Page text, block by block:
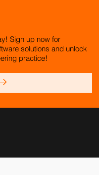
Sign up now for
solutions and unlock
practice!